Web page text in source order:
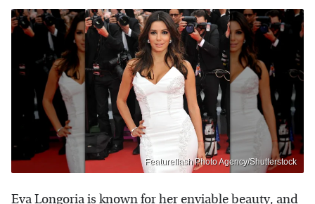
Featureflash Photo Agency/Shutterstock
Eva Longoria is known for her enviable beauty, and